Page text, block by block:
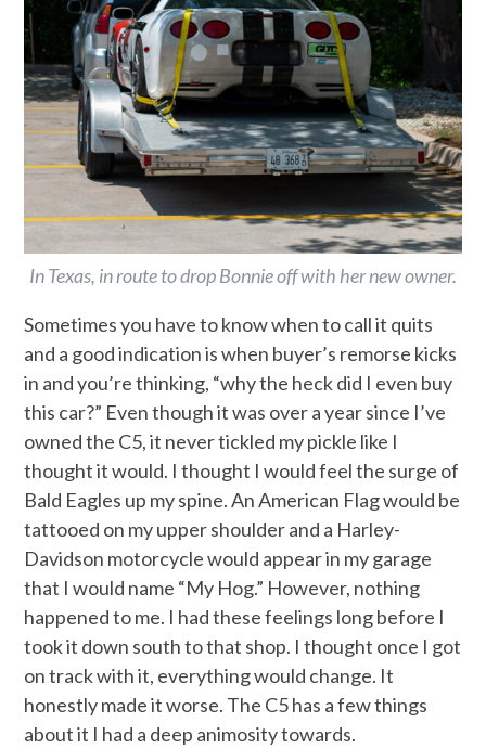
In Texas, in route to drop Bonnie off with her new owner.
Sometimes you have to know when to call it quits
and a good indication is when buyer’s remorse kicks
in and you’re thinking, “why the heck did I even buy
this car?” Even though it was over a year since I’ve
owned the C5, it never tickled my pickle like I
thought it would. I thought I would feel the surge of
Bald Eagles up my spine. An American Flag would be
tattooed on my upper shoulder and a Harley-
Davidson motorcycle would appear in my garage
that I would name “My Hog.” However, nothing
happened to me. I had these feelings long before I
took it down south to that shop. I thought once I got
on track with it, everything would change. It
honestly made it worse. The C5 has a few things
about it I had a deep animosity towards.